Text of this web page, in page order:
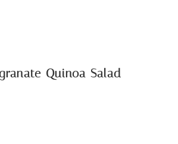
Quinoa Salad